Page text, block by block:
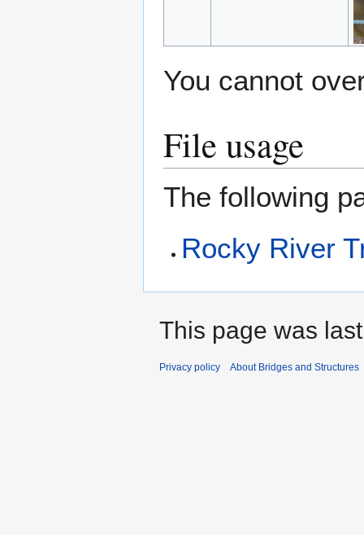
You cannot
File usage
The following
Rocky River
This page was
Privacy policy About Bridges and Structures